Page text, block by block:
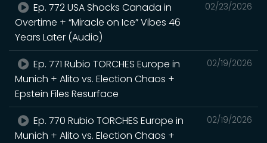
02/23/2026
Ep. 772 USA Shocks Canada in
Overtime + “Miracle on Ice” Vibes 46
Years Later (Audio)
02/19/2026
Ep. 771 Rubio TORCHES Europe in
Munich + Alito vs. Election Chaos +
Epstein Files Resurface
02/19/2026
Ep. 770 Rubio TORCHES Europe in
Munich + Alito vs. Election Chaos +